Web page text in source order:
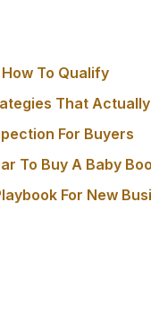
To Qualify
That
For Buyers
To Buy A Baby
For New